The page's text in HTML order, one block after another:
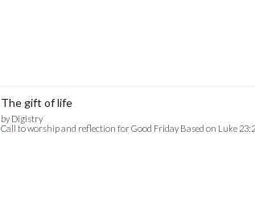
The gift of life
by Digistry
Call to worship and reflection for Good Friday Based on Luke